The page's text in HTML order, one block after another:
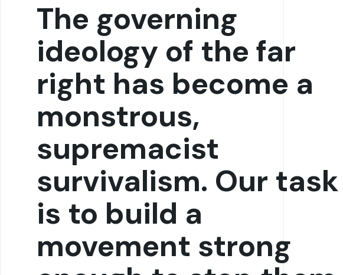
The governing
ideology of the far
right has become a
monstrous,
supremacist
survivalism. Our task
is to build a
movement strong